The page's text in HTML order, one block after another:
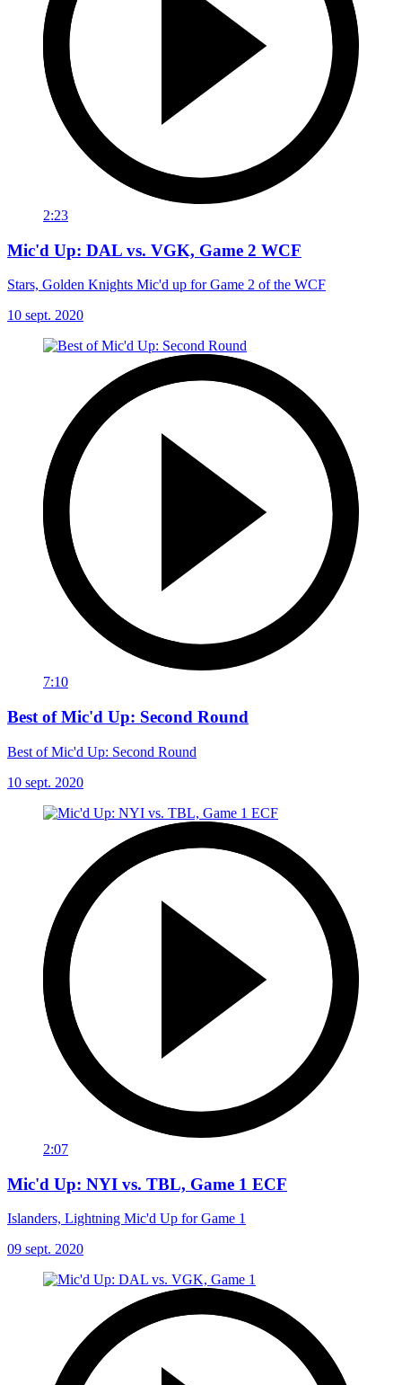
2:23
Mic'd Up: DAL vs. VGK, Game 2 WCF
Stars, Golden Knights Mic'd up for Game 2 of the WCF
10 sept. 2020
7:10
Best of Mic'd Up: Second Round
Best of Mic'd Up: Second Round
10 sept. 2020
2:07
Mic'd Up: NYI vs. TBL, Game 1 ECF
Islanders, Lightning Mic'd Up for Game 1
09 sept. 2020